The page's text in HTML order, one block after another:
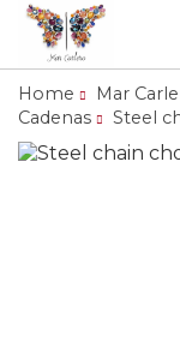
Home Mar
Cadenas
Steel